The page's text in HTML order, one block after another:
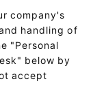
company's
handling of
"Personal
below by
accept